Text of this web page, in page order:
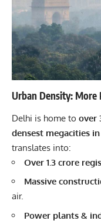
Urban Density:
Delhi is home to over
densest megacities
translates into:
Over 1.3 crore
Massive
air.
Power plants &